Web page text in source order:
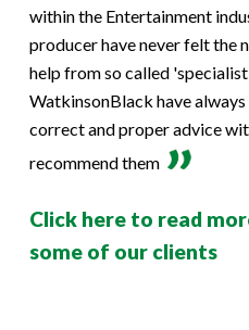
within the Entertainment
producer have never felt the
help from so called
WatkinsonBlack have
correct and proper advice
recommend them
Click here to read
some of our clients